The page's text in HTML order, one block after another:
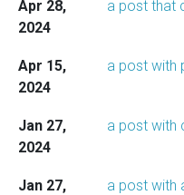
Apr 28,
2024
a post that
Apr 15,
2024
a post with
Jan 27,
2024
a post with
Jan 27,
a post with